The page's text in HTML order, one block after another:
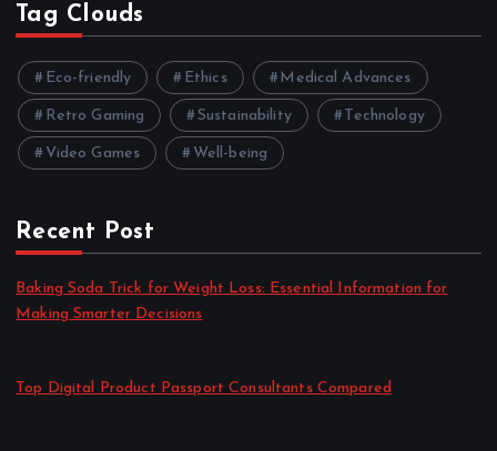
Tag Clouds
Eco-friendly Ethics Medical Advances
Retro Gaming Sustainability Technology
Video Games Well-being
Recent Post
Baking Soda Trick for Weight Loss: Essential Information for
Making Smarter Decisions
Top Digital Product Passport Consultants Compared